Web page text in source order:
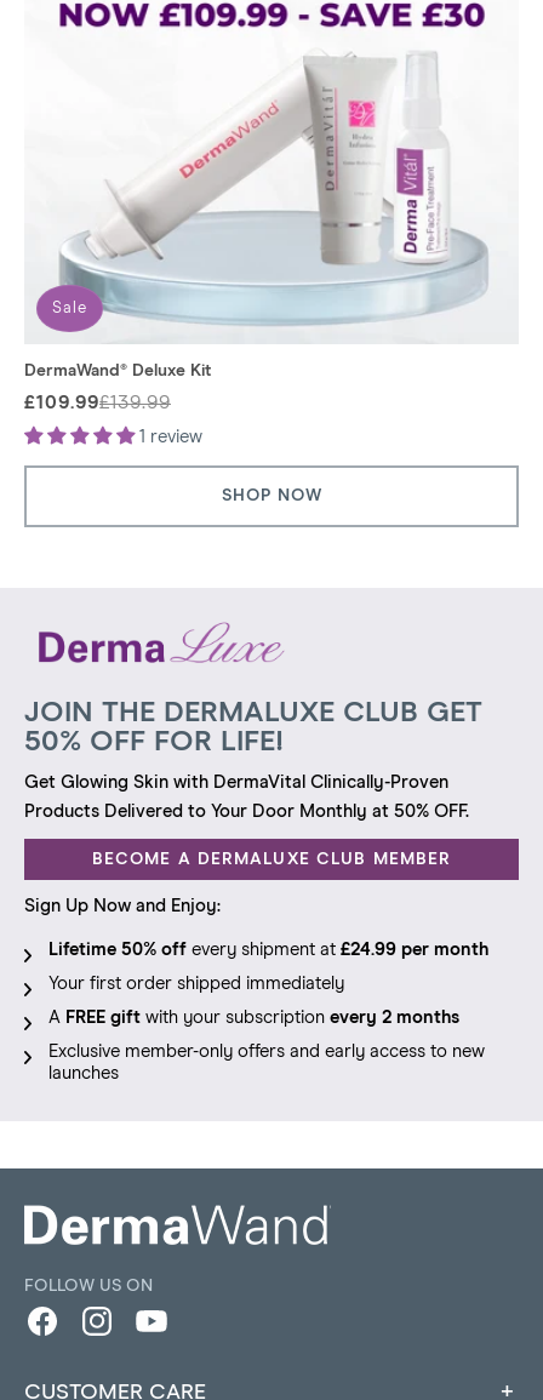
Sale
DermaWand® Deluxe Kit
price
£139.99
price
£109.99
1 review
SHOP NOW
JOIN THE DERMALUXE CLUB GET
50% OFF FOR LIFE!
Get Glowing Skin with DermaVital Clinically-Proven
Products Delivered to Your Door Monthly at 50% OFF.
BECOME A DERMALUXE CLUB MEMBER
Sign Up Now and Enjoy:
Lifetime 50% off every shipment at £24.99 per month
Your first order shipped immediately
A FREE gift with your subscription every 2 months
Exclusive member-only offers and early access to new
launches
FOLLOW US ON
FacebookInstagramYouTube
CUSTOMER CARE